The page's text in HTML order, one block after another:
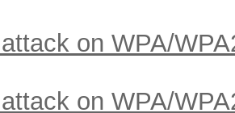
on WPA/
on WPA/